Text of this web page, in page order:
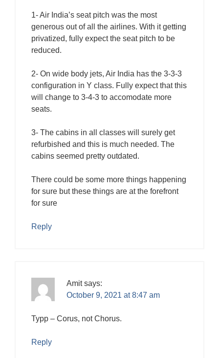
1- Air India’s seat pitch was the most
generous out of all the airlines. With it getting
privatized, fully expect the seat pitch to be
reduced.
2- On wide body jets, Air India has the 3-3-3
configuration in Y class. Fully expect that this
will change to 3-4-3 to accomodate more
seats.
3- The cabins in all classes will surely get
refurbished and this is much needed. The
cabins seemed pretty outdated.
There could be some more things happening
for sure but these things are at the forefront
for sure
Reply
Amit says:
October 9, 2021 at 8:47 am
Typp – Corus, not Chorus.
Reply